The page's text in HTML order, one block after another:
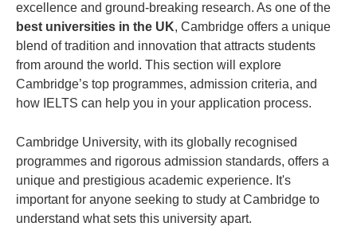
excellence and ground-breaking research. As one of the
best universities in the UK, Cambridge offers a unique
blend of tradition and innovation that attracts students
from around the world. This section will explore
Cambridge’s top programmes, admission criteria, and
how IELTS can help you in your application process.
Cambridge University, with its globally recognised
programmes and rigorous admission standards, offers a
unique and prestigious academic experience. It's
important for anyone seeking to study at Cambridge to
understand what sets this university apart.